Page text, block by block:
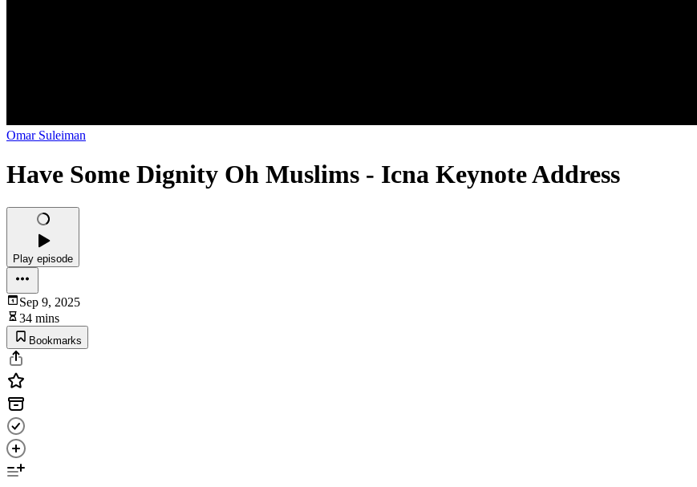
Omar Suleiman
Have Some Dignity Oh Muslims - Icna Keynote Address
Play episode
Sep 9, 2025
34 mins
Bookmarks